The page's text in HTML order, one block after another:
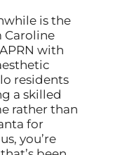
is the
Caroline
with
residents
a skilled
rather than
for
you’re